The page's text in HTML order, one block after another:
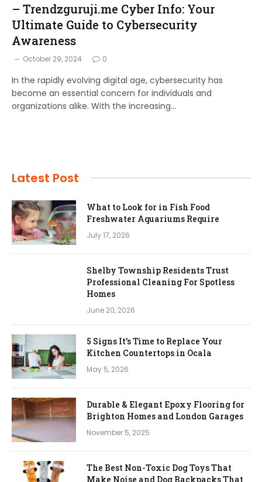
– Trendzguruji.me Cyber Info: Your
Ultimate Guide to Cybersecurity
Awareness
October 29, 2024 0
In the rapidly evolving digital age, cybersecurity has
become an essential concern for individuals and
organizations alike. With the increasing…
Latest Post
What to Look for in Fish Food
Freshwater Aquariums Require
July 17, 2026
Shelby Township Residents Trust
Professional Cleaning For Spotless
Homes
June 20, 2026
5 Signs It’s Time to Replace Your
Kitchen Countertops in Ocala
May 5, 2026
Durable & Elegant Epoxy Flooring for
Brighton Homes and London Garages
November 5, 2025
The Best Non-Toxic Dog Toys That
Make Noise and Dog Backpacks That